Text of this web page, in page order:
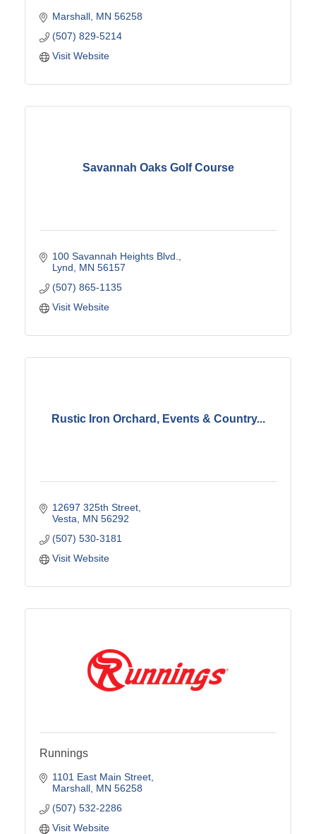
Marshall MN 56258
(507) 829-5214
Visit Website
Savannah Oaks Golf Course
100 Savannah Heights Blvd.
Lynd
MN 56157
(507) 865-1135
Visit Website
Rustic Iron Orchard, Events & Country...
12697 325th Street
Vesta
MN 56292
(507) 530-3181
Visit Website
Runnings
1101 East Main Street
Marshall MN 56258
(507) 532-2286
Visit Website